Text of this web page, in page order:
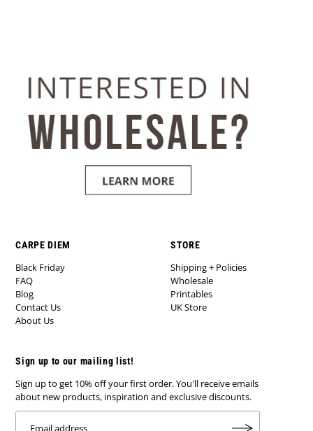
CARPE DIEM
Black Friday
FAQ
Blog
Contact Us
About Us
STORE
Shipping + Policies
Wholesale
Printables
UK Store
Sign up to our mailing list!
Sign up to get 10% off your first order. You'll receive emails
about new products, inspiration and exclusive discounts.